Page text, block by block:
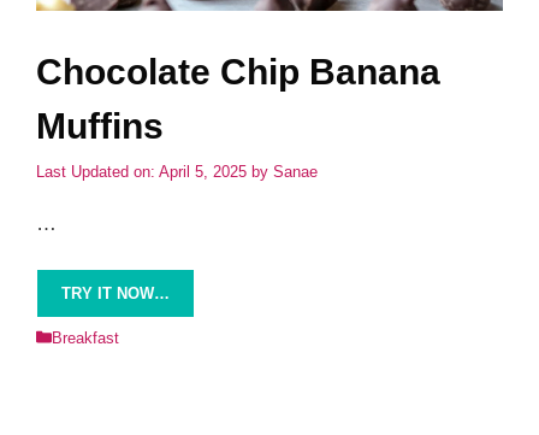
Chocolate Chip Banana
Muffins
Last Updated on: April 5, 2025 by Sanae
…
TRY IT NOW…
Categories
Breakfast